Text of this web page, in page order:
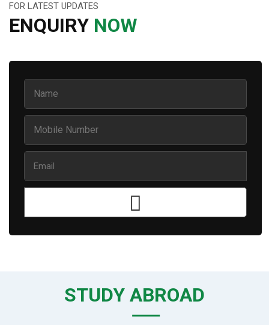
FOR LATEST UPDATES
ENQUIRY NOW
STUDY ABROAD